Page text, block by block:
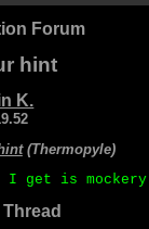
Forum
hint
K.
(Thermopyle)
is mockery!